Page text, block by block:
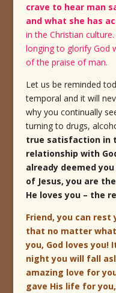
crave to hear man
and what she has
in the Christian
longing to glorify God
of the praise of man.
Let us be reminded
temporal and it will
why you continually
turning to drugs,
true satisfaction in
relationship with
already deemed
of Jesus, you are
He loves you – the
Friend, you can
that no matter
you, God loves you!
night you will fall
amazing love for
gave His life for